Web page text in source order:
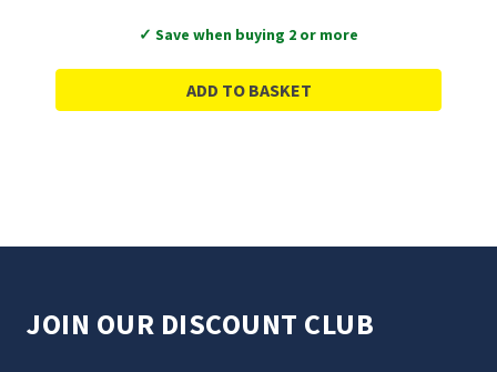
✓ Save when buying 2 or more
ADD TO BASKET
JOIN OUR DISCOUNT CLUB